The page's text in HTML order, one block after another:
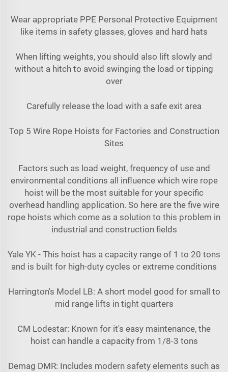
Wear appropriate PPE Personal Protective Equipment
like items in safety glasses, gloves and hard hats
When lifting weights, you should also lift slowly and
without a hitch to avoid swinging the load or tipping
over
Carefully release the load with a safe exit area
Top 5 Wire Rope Hoists for Factories and Construction
Sites
Factors such as load weight, frequency of use and
environmental conditions all influence which wire rope
hoist will be the most suitable for your specific
overhead handling application. So here are the five wire
rope hoists which come as a solution to this problem in
industrial and construction fields
Yale YK - This hoist has a capacity range of 1 to 20 tons
and is built for high-duty cycles or extreme conditions
Harrington's Model LB: A short model good for small to
mid range lifts in tight quarters
CM Lodestar: Known for it's easy maintenance, the
hoist can handle a capacity from 1/8-3 tons
Demag DMR: Includes modern safety elements such as